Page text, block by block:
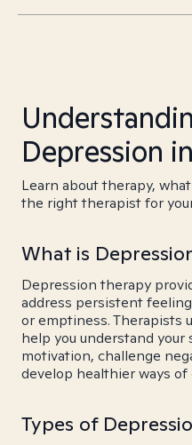
Depression
Learn about therapy,
the right therapist for
What is
Depression therapy
address persistent
or emptiness. Therapists
help you understand your
motivation, challenge
develop healthier ways of
Types of